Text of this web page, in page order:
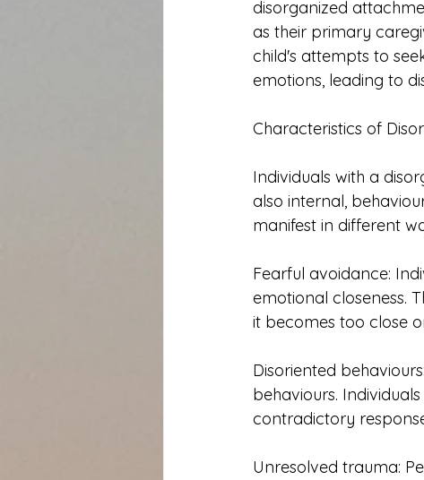
disorganized
as their primary
child's attempts to
emotions, leading to
Characteristics of
Individuals with a
also internal,
manifest in different
Fearful avoidance:
emotional closeness.
it becomes too close
Disoriented
behaviours.
contradictory
Unresolved trauma: